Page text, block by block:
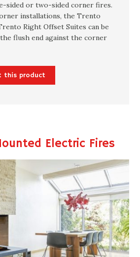
sided or two-sided corner fires.
installations, the Trento
Right Offset Suites can be
flush end against the corner
this product
Electric Fires